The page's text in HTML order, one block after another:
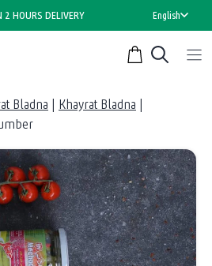
HOURS DELIVERY English
Bladna | Khayrat Bladna |